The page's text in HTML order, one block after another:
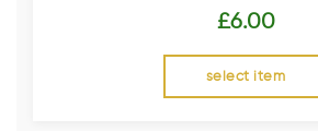
£6.00
select item